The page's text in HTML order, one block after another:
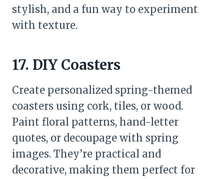
stylish, and a fun way to experiment
with texture.
17. DIY Coasters
Create personalized spring-themed
coasters using cork, tiles, or wood.
Paint floral patterns, hand-letter
quotes, or decoupage with spring
images. They’re practical and
decorative, making them perfect for